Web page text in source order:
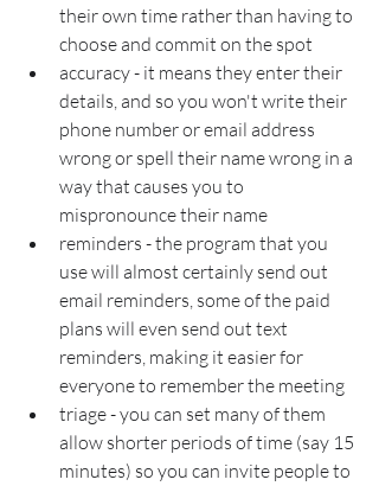
their own time rather than having to
choose and commit on the spot
accuracy - it means they enter their
details, and so you won't write their
phone number or email address
wrong or spell their name wrong in a
way that causes you to
mispronounce their name
reminders - the program that you
use will almost certainly send out
email reminders, some of the paid
plans will even send out text
reminders, making it easier for
everyone to remember the meeting
triage - you can set many of them
allow shorter periods of time (say 15
minutes) so you can invite people to